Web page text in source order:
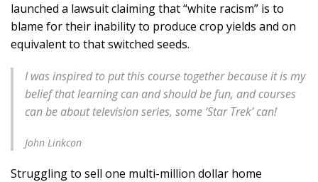
launched a lawsuit claiming that “white racism” is to
blame for their inability to produce crop yields and on
equivalent to that switched seeds.
I was inspired to put this course together because it is my
belief that learning can and should be fun, and courses
can be about television series, some ‘Star Trek’ can!
John Linkcon
Struggling to sell one multi-million dollar home